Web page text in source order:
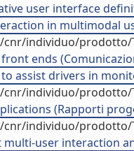
user interface
in multimodal
individuo/prodotto/
ends
assist drivers in
individuo/prodotto/
(Rapporti
individuo/prodotto/
user interaction